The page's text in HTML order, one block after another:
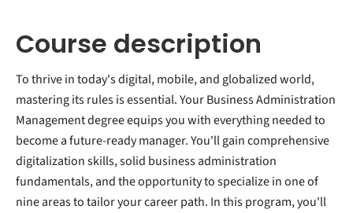
Course description
To thrive in today's digital, mobile, and globalized world,
mastering its rules is essential. Your Business Administration
Management degree equips you with everything needed to
become a future-ready manager. You'll gain comprehensive
digitalization skills, solid business administration
fundamentals, and the opportunity to specialize in one of
nine areas to tailor your career path. In this program, you'll